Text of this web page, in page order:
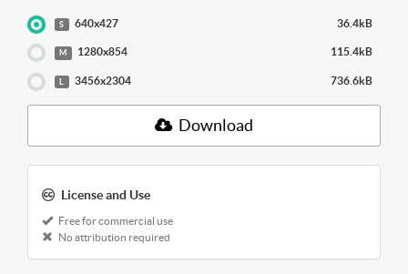
S 640x427 36.4kB
M 1280x854 115.4kB
3456x2304 736.6kB
Download
License and Use
Free for commercial use
No attribution required